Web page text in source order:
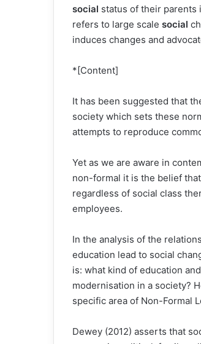
social status of their parents
refers to large scale social
induces changes and
*[Content]
It has been suggested that
society which sets these
attempts to reproduce
Yet as we are aware in
non-formal it is the belief
regardless of social class
employees.
In the analysis of the
education lead to social
is: what kind of education
modernisation in a society?
specific area of Non-Formal
Dewey (2012) asserts that